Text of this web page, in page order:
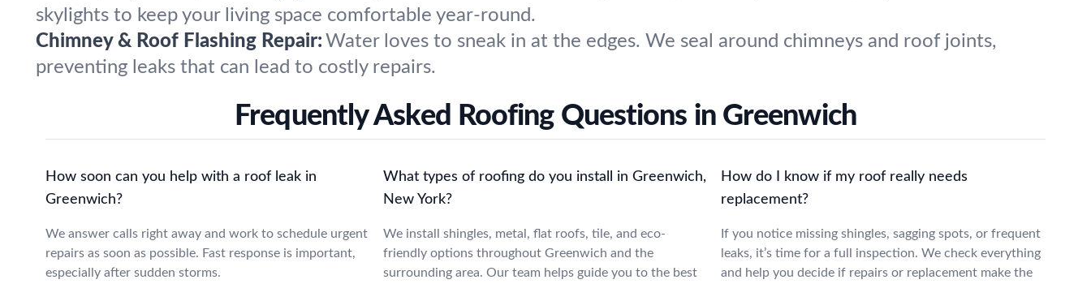
skylights to keep your living space comfortable year-round.
Chimney & Roof Flashing Repair: Water loves to sneak in at the edges. We seal around chimneys and roof joints,
preventing leaks that can lead to costly repairs.
Frequently Asked Roofing Questions in Greenwich
How soon can you help with a roof leak in
Greenwich?
We answer calls right away and work to schedule urgent
repairs as soon as possible. Fast response is important,
especially after sudden storms.
What types of roofing do you install in Greenwich,
New York?
We install shingles, metal, flat roofs, tile, and eco-
friendly options throughout Greenwich and the
surrounding area. Our team helps guide you to the best
How do I know if my roof really needs
replacement?
If you notice missing shingles, sagging spots, or frequent
leaks, it’s time for a full inspection. We check everything
and help you decide if repairs or replacement make the